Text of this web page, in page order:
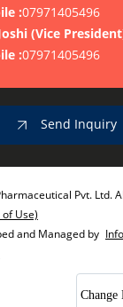
:07971405496
(Vice President
:07971405496
Send Inquiry
Pvt. Ltd.
Use)
and Managed by
Change